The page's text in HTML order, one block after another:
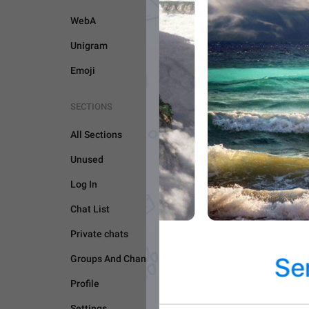
WebA
Unigram
Emoji
SECTIONS
All Sections
Unused
Log In
Chat List
Private chats
Groups And Channels
Profile
CAMERA AND MEDIA